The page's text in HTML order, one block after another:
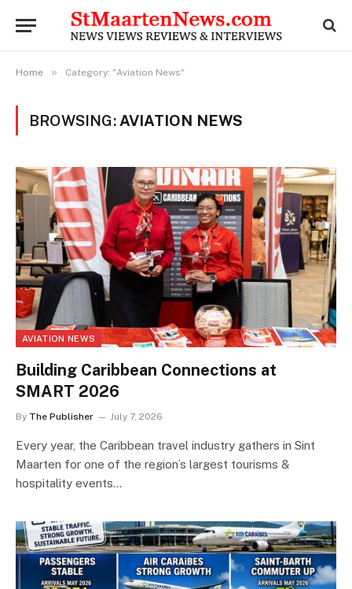
Home » Category: "Aviation News"
BROWSING: AVIATION NEWS
AVIATION NEWS
Building Caribbean Connections at
SMART 2026
By The Publisher July 7, 2026
Every year, the Caribbean travel industry gathers in Sint
Maarten for one of the region’s largest tourisms &
hospitality events…